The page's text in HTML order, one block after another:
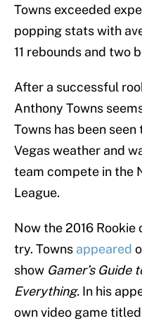
Towns exceeded
popping stats with
11 rebounds and two
After a successful
Anthony Towns
Towns has been
Vegas weather and
team compete in the
League.
Now the 2016 Rookie
try. Towns appeared
show Gamer’s Guide
Everything. In his
own video game